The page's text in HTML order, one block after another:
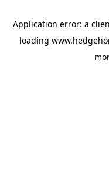
Application error: a
loading